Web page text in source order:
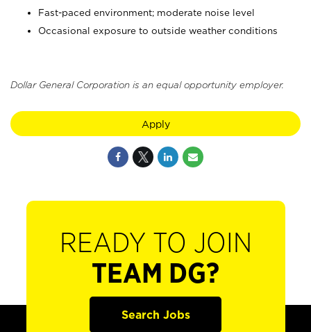
Fast-paced environment; moderate noise level
Occasional exposure to outside weather conditions
Dollar General Corporation is an equal opportunity employer.
Apply
READY TO JOIN
TEAM DG?
Search Jobs